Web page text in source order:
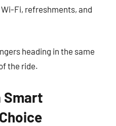
Fi, refreshments, and
heading in the same
the ride.
Smart